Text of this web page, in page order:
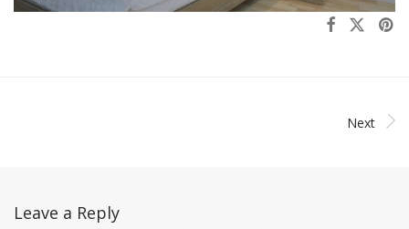
Next
Leave a Reply